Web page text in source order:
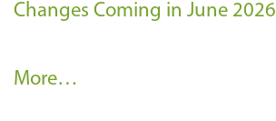
Changes Coming in June 2026
R
More…